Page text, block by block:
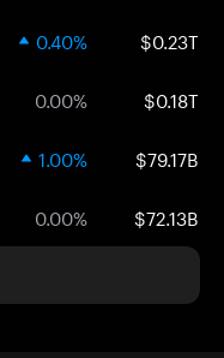
0.40% $0.23T
0.00% $0.18T
1.00% $79.17B
0.00% $72.13B